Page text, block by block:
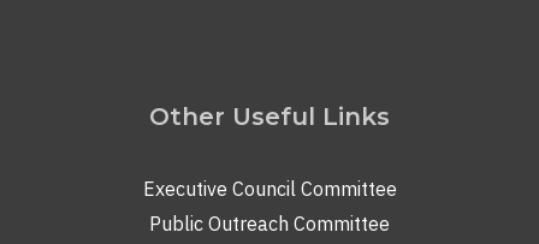
Other Useful Links
Executive Council Committee
Public Outreach Committee